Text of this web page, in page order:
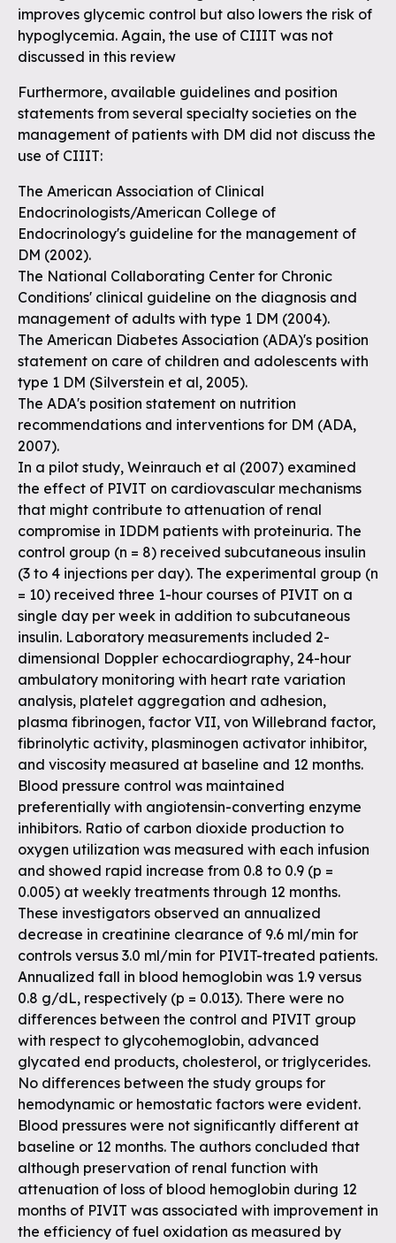
improves glycemic control but also lowers the risk of
hypoglycemia. Again, the use of CIIIT was not
discussed in this review
Furthermore, available guidelines and position
statements from several specialty societies on the
management of patients with DM did not discuss the
use of CIIIT:
The American Association of Clinical
Endocrinologists/American College of
Endocrinology's guideline for the management of
DM (2002).
The National Collaborating Center for Chronic
Conditions' clinical guideline on the diagnosis and
management of adults with type 1 DM (2004).
The American Diabetes Association (ADA)'s position
statement on care of children and adolescents with
type 1 DM (Silverstein et al, 2005).
The ADA's position statement on nutrition
recommendations and interventions for DM (ADA,
2007).
In a pilot study, Weinrauch et al (2007) examined
the effect of PIVIT on cardiovascular mechanisms
that might contribute to attenuation of renal
compromise in IDDM patients with proteinuria. The
control group (n = 8) received subcutaneous insulin
(3 to 4 injections per day). The experimental group (n
= 10) received three 1-hour courses of PIVIT on a
single day per week in addition to subcutaneous
insulin. Laboratory measurements included 2-
dimensional Doppler echocardiography, 24-hour
ambulatory monitoring with heart rate variation
analysis, platelet aggregation and adhesion,
plasma fibrinogen, factor VII, von Willebrand factor,
fibrinolytic activity, plasminogen activator inhibitor,
and viscosity measured at baseline and 12 months.
Blood pressure control was maintained
preferentially with angiotensin-converting enzyme
inhibitors. Ratio of carbon dioxide production to
oxygen utilization was measured with each infusion
and showed rapid increase from 0.8 to 0.9 (p =
0.005) at weekly treatments through 12 months.
These investigators observed an annualized
decrease in creatinine clearance of 9.6 ml/min for
controls versus 3.0 ml/min for PIVIT-treated patients.
Annualized fall in blood hemoglobin was 1.9 versus
0.8 g/dL, respectively (p = 0.013). There were no
differences between the control and PIVIT group
with respect to glycohemoglobin, advanced
glycated end products, cholesterol, or triglycerides.
No differences between the study groups for
hemodynamic or hemostatic factors were evident.
Blood pressures were not significantly different at
baseline or 12 months. The authors concluded that
although preservation of renal function with
attenuation of loss of blood hemoglobin during 12
months of PIVIT was associated with improvement in
the efficiency of fuel oxidation as measured by